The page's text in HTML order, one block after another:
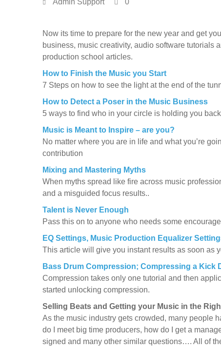
Now its time to prepare for the new year and get
business, music creativity, audio software tutorials
production school articles.
How to Finish the Music you Start
7 Steps on how to see the light at the end of the
How to Detect a Poser in the Music Business
5 ways to find who in your circle is holding you
Music is Meant to Inspire – are you?
No matter where you are in life and what you’re
contribution
Mixing and Mastering Myths
When myths spread like fire across music
and a misguided focus results..
Talent is Never Enough
Pass this on to anyone who needs some
EQ Settings, Music Production Equalizer
This article will give you instant results as soon as
Bass Drum Compression; Compressing a Kick
Compression takes only one tutorial and then
started unlocking compression.
Selling Beats and Getting your Music in the
As the music industry gets crowded, many people
do I meet big time producers, how do I get a
signed and many other similar questions…. All of